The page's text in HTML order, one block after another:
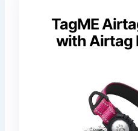
TagME
with Airtag